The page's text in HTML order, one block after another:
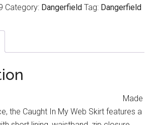
Category: Dangerfield Tag: Dangerfield
Made
the Caught In My Web Skirt features a